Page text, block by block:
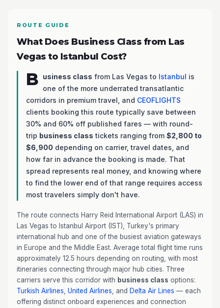
ROUTE GUIDE
What Does Business Class from Las
Vegas to Istanbul Cost?
B usiness class from Las Vegas to Istanbul is
one of the more underrated transatlantic
corridors in premium travel, and CEOFLIGHTS
clients booking this route typically save between
30% and 60% off published fares — with round-
trip business class tickets ranging from $2,800 to
$6,900 depending on carrier, travel dates, and
how far in advance the booking is made. That
spread represents real money, and knowing where
to find the lower end of that range requires access
most travelers simply don't have.
The route connects Harry Reid International Airport (LAS) in
Las Vegas to Istanbul Airport (IST), Turkey's primary
international hub and one of the busiest aviation gateways
in Europe and the Middle East. Average total flight time runs
approximately 12.5 hours depending on routing, with most
itineraries connecting through major hub cities. Three
carriers serve this corridor with business class options:
Turkish Airlines United Airlines , and Delta Air Lines — each
offering distinct onboard experiences and connection